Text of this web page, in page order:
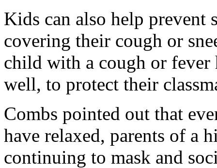
Kids can also help prevent
covering their cough or
child with a cough or
well, to protect their
Combs pointed out that
have relaxed, parents of a
continuing to mask and